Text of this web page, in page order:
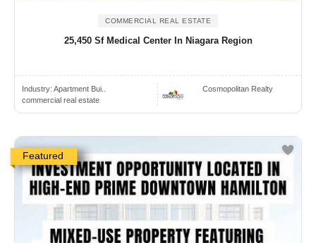
COMMERCIAL REAL ESTATE
25,450 Sf Medical Center In Niagara Region
Industry: Apartment Bui..
commercial real estate
Cosmopolitan Realty
Featured